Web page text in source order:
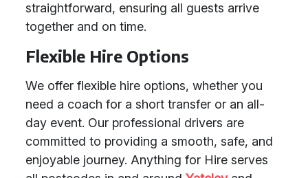
straightforward, ensuring all guests arrive
together and on time.
Flexible Hire Options
We offer flexible hire options, whether you
need a coach for a short transfer or an all-
day event. Our professional drivers are
committed to providing a smooth, safe, and
enjoyable journey. Anything for Hire serves